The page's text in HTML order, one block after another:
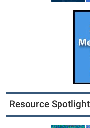
Resource Spotlight